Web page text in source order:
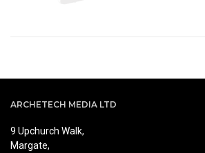
ARCHETECH MEDIA LTD
9 Upchurch Walk,
Margate,